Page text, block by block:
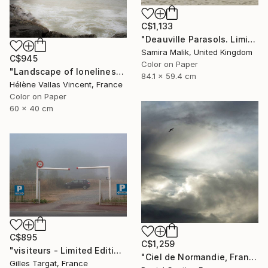
C$1,133
"Deauville Parasols. Limited Edition" Photograph
Samira Malik, United Kingdom
Color on Paper
84.1 x 59.4 cm
C$945
"Landscape of loneliness in normandy - Limited Edition 1 of 20" Photograph
Hélène Vallas Vincent, France
Color on Paper
60 x 40 cm
C$1,259
"Ciel de Normandie, France" Photograph
C$895
"visiteurs - Limited Edition of 30" Photograph
Gilles Targat, France